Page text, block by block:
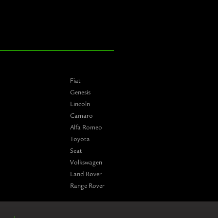
Fiat
Genesis
Lincoln
Camaro
Alfa Romeo
Toyota
Seat
Volkswagen
Land Rover
Range Rover